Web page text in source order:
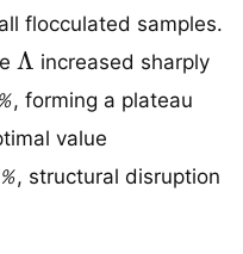
flocculated samples.
Λ
increased sharply
, forming a plateau
value
％
, structural disruption